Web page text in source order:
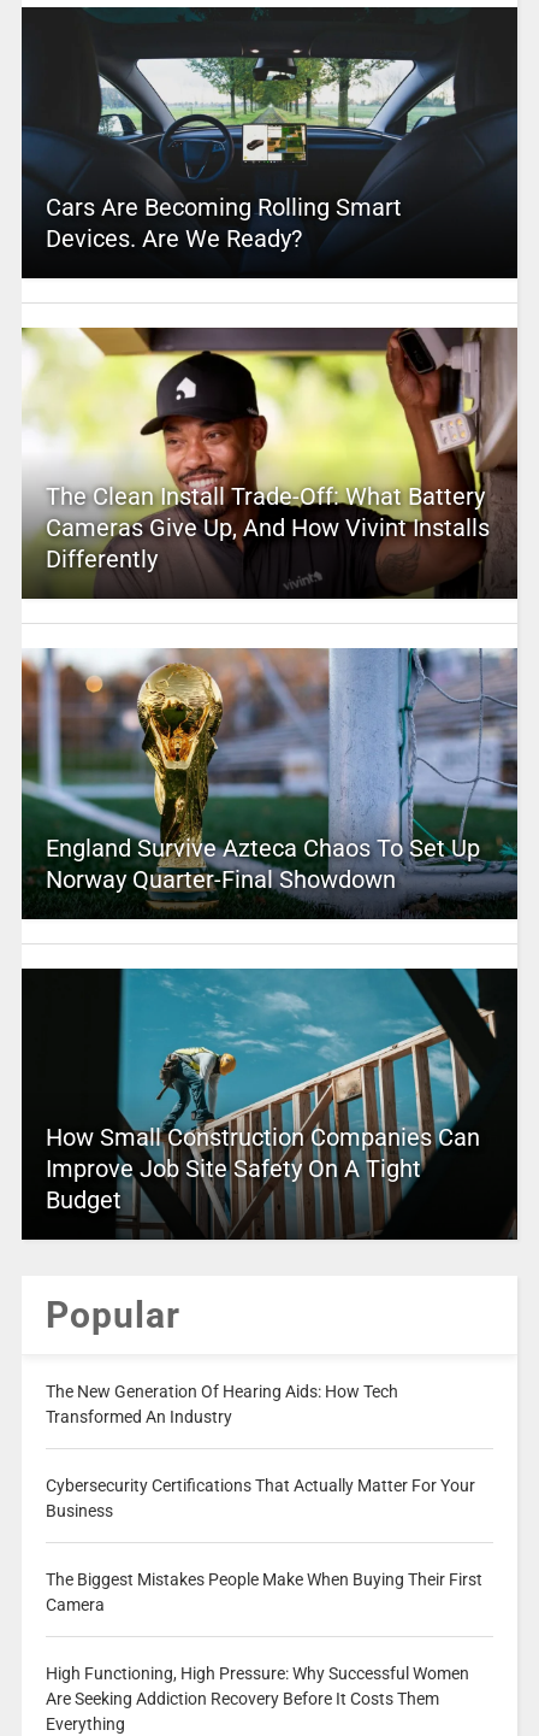
Cars Are Becoming Rolling Smart
Devices. Are We Ready?
The Clean Install Trade-Off: What Battery
Cameras Give Up, And How Vivint Installs
Differently
England Survive Azteca Chaos To Set Up
Norway Quarter-Final Showdown
How Small Construction Companies Can
Improve Job Site Safety On A Tight
Budget
Popular
The New Generation Of Hearing Aids: How Tech
Transformed An Industry
Cybersecurity Certifications That Actually Matter For Your
Business
The Biggest Mistakes People Make When Buying Their First
Camera
High Functioning, High Pressure: Why Successful Women
Are Seeking Addiction Recovery Before It Costs Them
Everything